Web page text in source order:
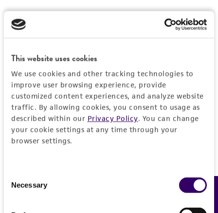
This website uses cookies
We use cookies and other tracking technologies to
improve user browsing experience, provide
customized content experiences, and analyze website
traffic. By allowing cookies, you consent to usage as
described within our Privacy Policy. You can change
your cookie settings at any time through your
browser settings.
Selection
Necessary
REFERENCES
Detailed product information
Characteristics
Comments
Reported to contain EcoRI/HindIII fragments of
the following sizes (kb), ordered as in the
genome: 1.738, 1.524, 1.135, 0.799, 6.867,
of the following sizes (kb): 0.79, 1.1, 1.5, 1.7.
Overlaps clones with ATCC number(s): 70095,
Vector information
Construct size (kb)
Insert information
Depositors
Legal disclaimers Feedback